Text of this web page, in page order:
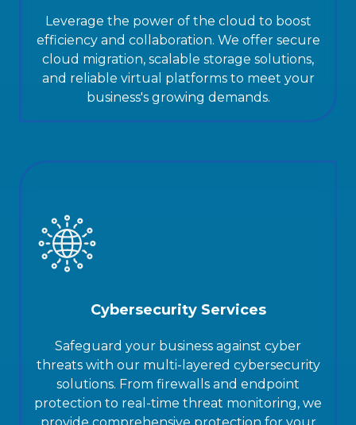
Leverage the power of the cloud to boost
efficiency and collaboration. We offer secure
cloud migration, scalable storage solutions,
and reliable virtual platforms to meet your
business's growing demands.
Cybersecurity Services
Safeguard your business against cyber
threats with our multi-layered cybersecurity
solutions. From firewalls and endpoint
protection to real-time threat monitoring, we